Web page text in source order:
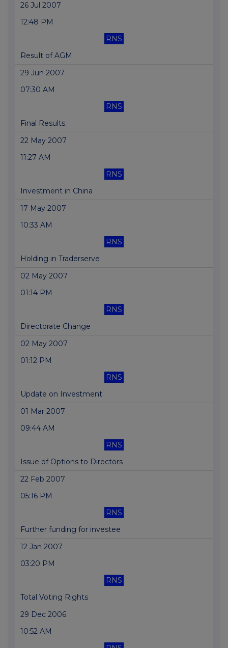
26 Jul 2007
12:48 PM
RNS
Result of AGM
29 Jun 2007
07:30 AM
RNS
Final Results
22 May 2007
11:27 AM
RNS
Investment in China
17 May 2007
10:33 AM
RNS
Holding in Traderserve
02 May 2007
01:14 PM
RNS
Directorate Change
02 May 2007
01:12 PM
RNS
Update on Investment
01 Mar 2007
09:44 AM
RNS
Issue of Options to Directors
22 Feb 2007
05:16 PM
RNS
Further funding for investee
12 Jan 2007
03:20 PM
RNS
Total Voting Rights
29 Dec 2006
10:52 AM